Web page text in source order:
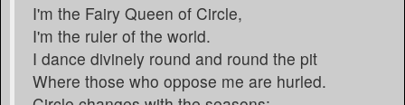
I'm the Fairy Queen of Circle,
I'm the ruler of the world.
I dance divinely round and round the pit
Where those who oppose me are hurled.